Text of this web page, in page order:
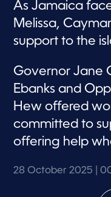
d
s
As Jamaica
Melissa,
support to the
Governor Jane
Ebanks and
Hew offered
committed to
offering help
28 October 2025 |